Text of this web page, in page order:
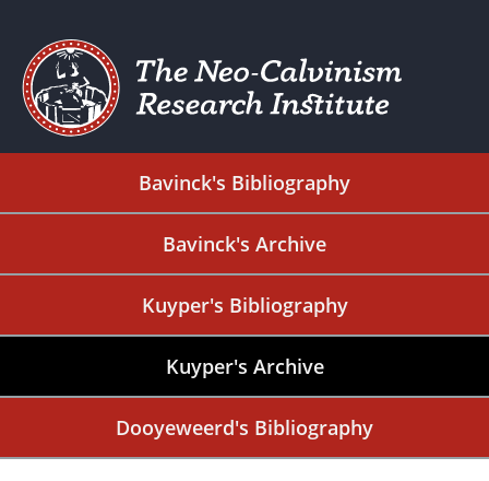
Bavinck's Bibliography
Bavinck's Archive
Kuyper's Bibliography
Kuyper's Archive
Dooyeweerd's Bibliography